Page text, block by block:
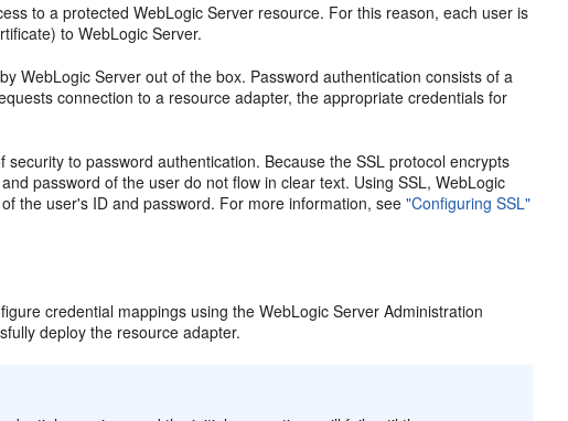
to a protected WebLogic Server resource. For this reason, each user is
to WebLogic Server.
WebLogic Server out of the box. Password authentication consists of a
connection to a resource adapter, the appropriate credentials for
to password authentication. Because the SSL protocol encrypts
password of the user do not flow in clear text. Using SSL, WebLogic
the user's ID and password. For more information, see"Configuring SSL"
credential mappings using the WebLogic Server Administration
deploy the resource adapter.